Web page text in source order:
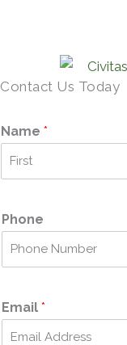
Contact Us Today
Name *
sPhone
Email *